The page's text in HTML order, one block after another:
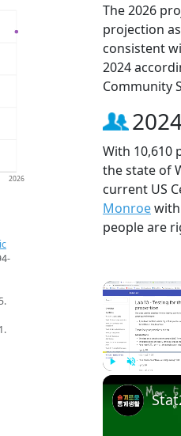
2026
The 2026
projection
consistent
2024
Community
With 10,610
the state of
current US
Monroe
people are